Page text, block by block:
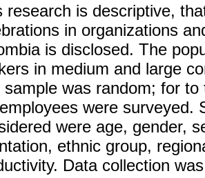
research is descriptive,
in organizations
is disclosed. The
in medium and large
sample was random; for
were surveyed.
were age, gender,
ethnic group,
Data collection